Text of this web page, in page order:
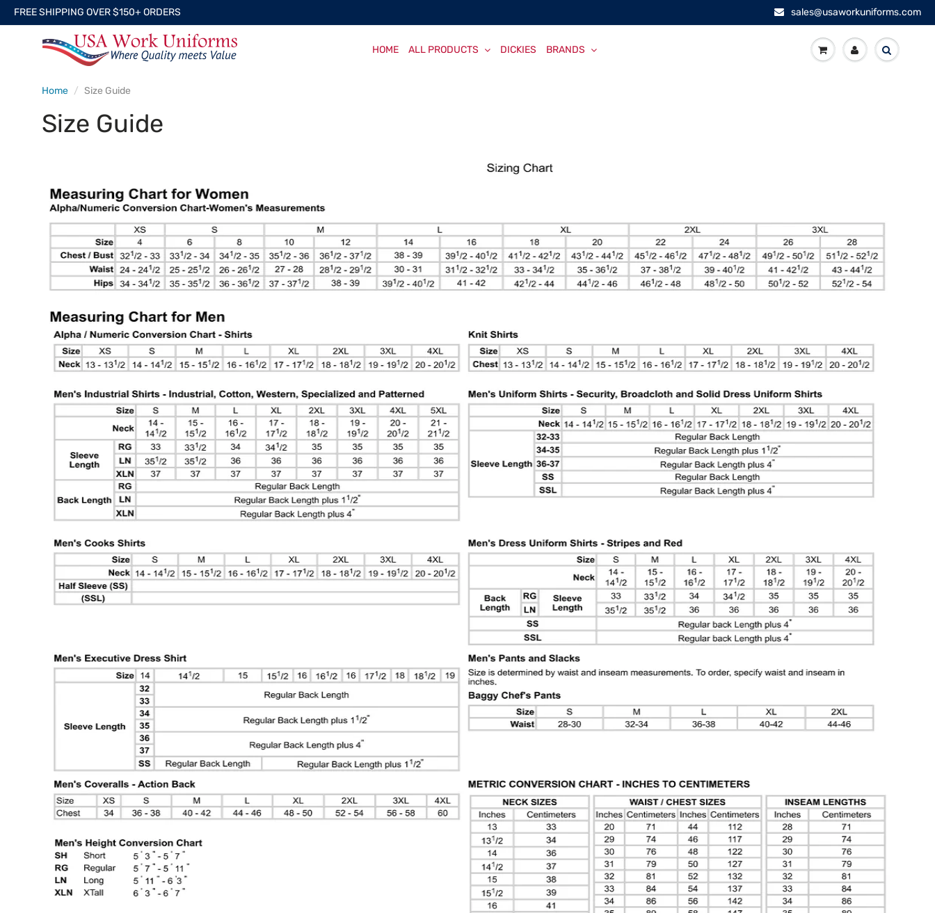
FREE SHIPPING OVER $150+ ORDERS sales@usaworkuniforms.com
HOME ALL PRODUCTS DICKIES BRANDS
Home Size Guide
Size Guide